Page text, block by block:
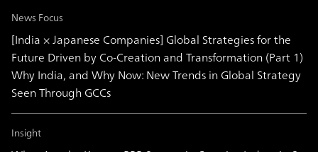
News Focus
[India × Japanese Companies] Global Strategies for the
Future Driven by Co-Creation and Transformation (Part 1)
Why India, and Why Now: New Trends in Global Strategy
Seen Through GCCs
Insight